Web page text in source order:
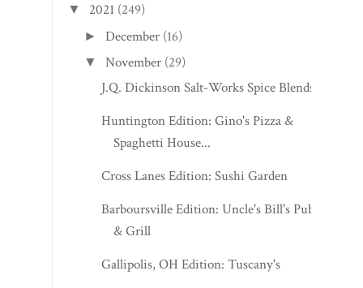
▼ 2021 (249)
►December (16)
▼ November (29)
J.Q. Dickinson Salt-Works Spice Blends
Huntington Edition: Gino's Pizza &
Spaghetti House...
Cross Lanes Edition: Sushi Garden
Barboursville Edition: Uncle's Bill's Pub
& Grill
Gallipolis, OH Edition: Tuscany's